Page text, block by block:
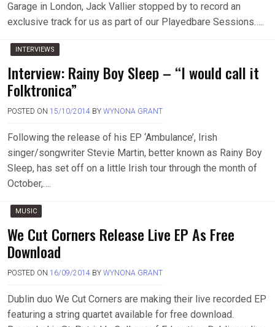
Garage in London, Jack Vallier stopped by to record an
exclusive track for us as part of our Playedbare Sessions…..
INTERVIEWS
Interview: Rainy Boy Sleep – “I would call it
Folktronica”
POSTED ON 15/10/2014 BY WYNONA GRANT
Following the release of his EP ‘Ambulance’, Irish
singer/songwriter Stevie Martin, better known as Rainy Boy
Sleep, has set off on a little Irish tour through the month of
October,….
MUSIC
We Cut Corners Release Live EP As Free
Download
POSTED ON 16/09/2014 BY WYNONA GRANT
Dublin duo We Cut Corners are making their live recorded EP
featuring a string quartet available for free download.